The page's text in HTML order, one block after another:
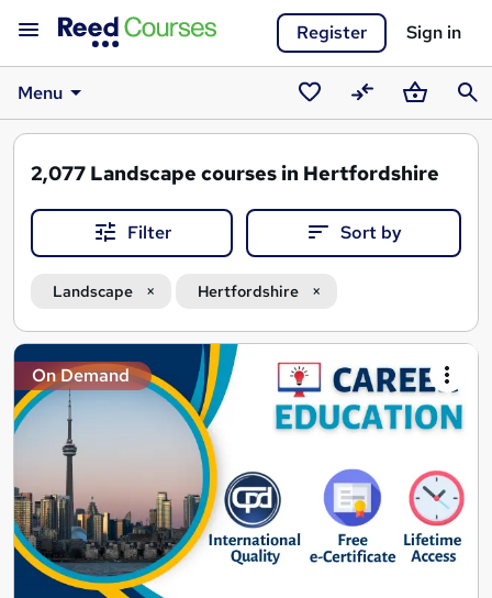
Register Sign in
Menu
SavedCompareBasket
2,077 Landscape courses in Hertfordshire
Filter Sort by
Landscape Hertfordshire
Search
results
On Demand